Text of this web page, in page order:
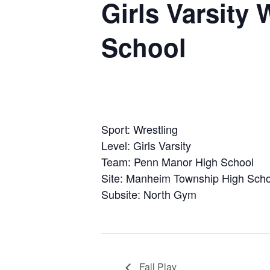
Girls Varsity
School
Sport: Wrestling
Level: Girls Varsity
Team: Penn Manor High School
Site: Manheim Township High
Subsite: North Gym
Fall Play